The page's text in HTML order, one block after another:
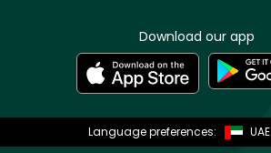
Download our app
Language preferences: UAE